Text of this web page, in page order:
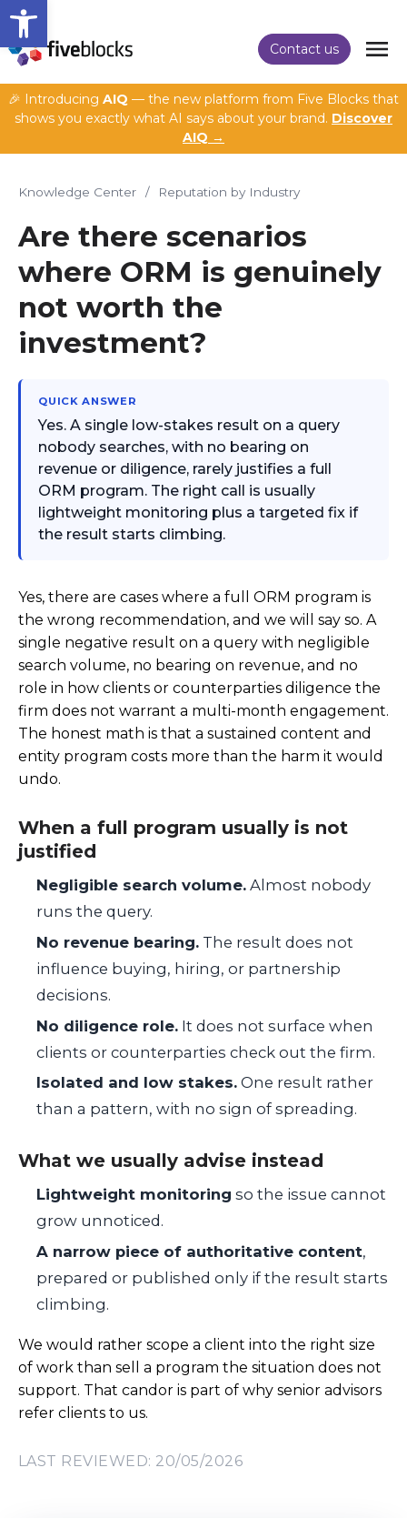
Open toolbar
Contact us
🎉 Introducing AIQ — the new platform from Five Blocks that
shows you exactly what AI says about your brand. Discover
AIQ →
Knowledge Center / Reputation by Industry
Are there scenarios
where ORM is genuinely
not worth the
investment?
QUICK ANSWER
Yes. A single low-stakes result on a query
nobody searches, with no bearing on
revenue or diligence, rarely justifies a full
ORM program. The right call is usually
lightweight monitoring plus a targeted fix if
the result starts climbing.
Yes, there are cases where a full ORM program is
the wrong recommendation, and we will say so. A
single negative result on a query with negligible
search volume, no bearing on revenue, and no
role in how clients or counterparties diligence the
firm does not warrant a multi-month engagement.
The honest math is that a sustained content and
entity program costs more than the harm it would
undo.
When a full program usually is not
justified
Negligible search volume. Almost nobody
runs the query.
No revenue bearing. The result does not
influence buying, hiring, or partnership
decisions.
No diligence role. It does not surface when
clients or counterparties check out the firm.
Isolated and low stakes. One result rather
than a pattern, with no sign of spreading.
What we usually advise instead
Lightweight monitoring so the issue cannot
grow unnoticed.
A narrow piece of authoritative content,
prepared or published only if the result starts
climbing.
We would rather scope a client into the right size
of work than sell a program the situation does not
support. That candor is part of why senior advisors
refer clients to us.
LAST REVIEWED: 20/05/2026